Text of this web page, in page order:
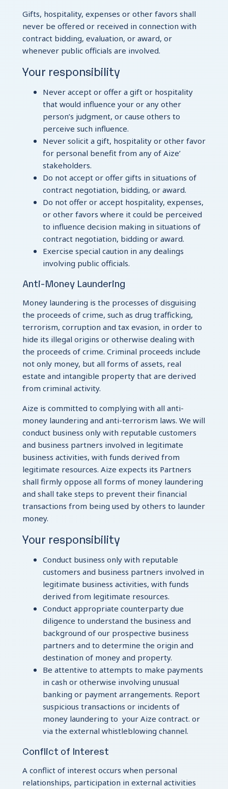
Gifts, hospitality, expenses or other favors shall
never be offered or received in connection with
contract bidding, evaluation, or award, or
whenever public officials are involved.
Your responsibility
Never accept or offer a gift or hospitality
that would influence your or any other
person’s judgment, or cause others to
perceive such influence.
Never solicit a gift, hospitality or other favor
for personal benefit from any of Aize’
stakeholders.
Do not accept or offer gifts in situations of
contract negotiation, bidding, or award.
Do not offer or accept hospitality, expenses,
or other favors where it could be perceived
to influence decision making in situations of
contract negotiation, bidding or award.
Exercise special caution in any dealings
involving public officials.
Anti-Money Laundering
Money laundering is the processes of disguising
the proceeds of crime, such as drug trafficking,
terrorism, corruption and tax evasion, in order to
hide its illegal origins or otherwise dealing with
the proceeds of crime. Criminal proceeds include
not only money, but all forms of assets, real
estate and intangible property that are derived
from criminal activity.
Aize is committed to complying with all anti-
money laundering and anti-terrorism laws. We will
conduct business only with reputable customers
and business partners involved in legitimate
business activities, with funds derived from
legitimate resources. Aize expects its Partners
shall firmly oppose all forms of money laundering
and shall take steps to prevent their financial
transactions from being used by others to launder
money.
Your responsibility
Conduct business only with reputable
customers and business partners involved in
legitimate business activities, with funds
derived from legitimate resources.
Conduct appropriate counterparty due
diligence to understand the business and
background of our prospective business
partners and to determine the origin and
destination of money and property.
Be attentive to attempts to make payments
in cash or otherwise involving unusual
banking or payment arrangements. Report
suspicious transactions or incidents of
money laundering to your Aize contract. or
via the external whistleblowing channel.
Conflict of Interest
A conflict of interest occurs when personal
relationships, participation in external activities